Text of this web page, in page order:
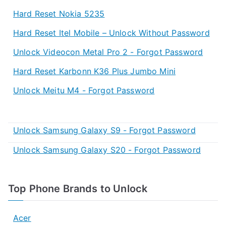
Hard Reset Nokia 5235
Hard Reset Itel Mobile – Unlock Without Password
Unlock Videocon Metal Pro 2 - Forgot Password
Hard Reset Karbonn K36 Plus Jumbo Mini
Unlock Meitu M4 - Forgot Password
Unlock Samsung Galaxy S9 - Forgot Password
Unlock Samsung Galaxy S20 - Forgot Password
Top Phone Brands to Unlock
Acer